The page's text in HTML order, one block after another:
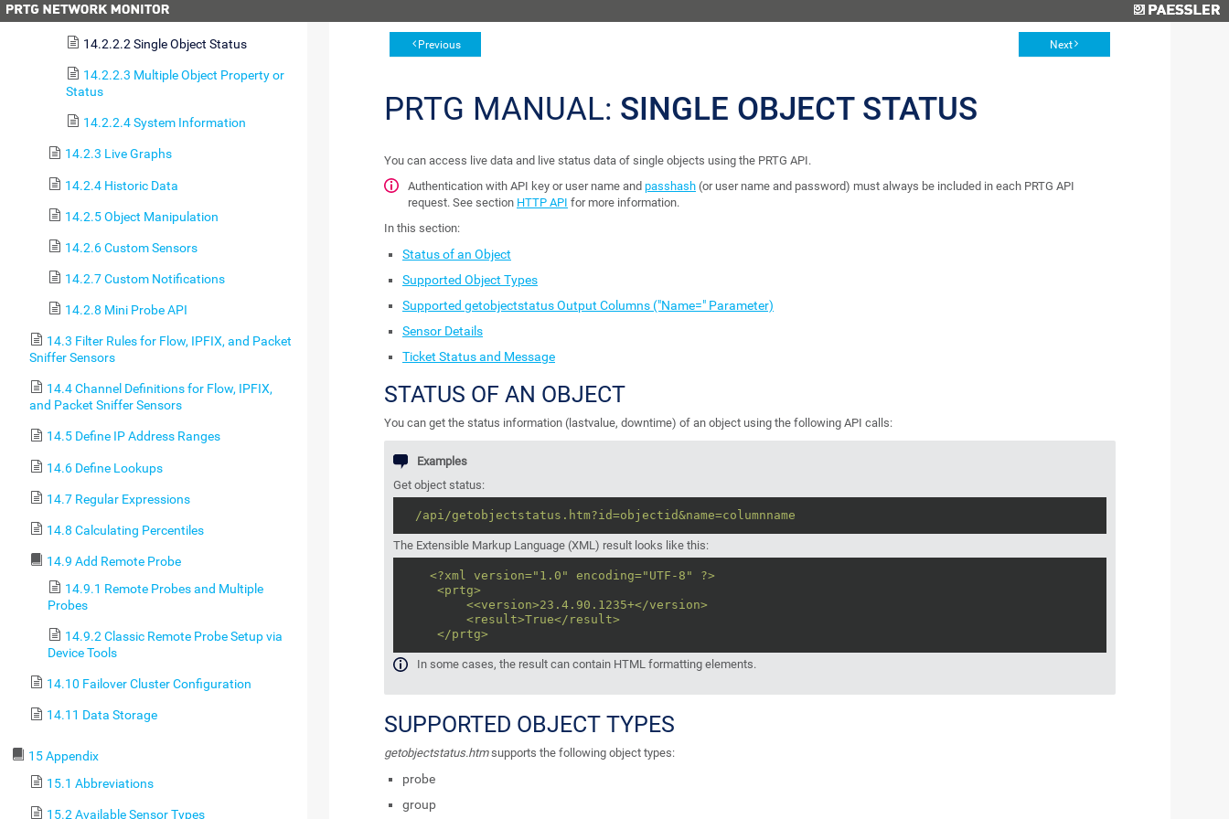
14.2.2.1 Single Object Property
14.2.2.2 Single Object Status
14.2.2.3 Multiple Object Property or
Status
14.2.2.4 System Information
14.2.3 Live Graphs
14.2.4 Historic Data
14.2.5 Object Manipulation
14.2.6 Custom Sensors
14.2.7 Custom Notifications
14.2.8 Mini Probe API
14.3 Filter Rules for Flow, IPFIX, and Packet
Sniffer Sensors
14.4 Channel Definitions for Flow, IPFIX,
and Packet Sniffer Sensors
14.5 Define IP Address Ranges
14.6 Define Lookups
14.7 Regular Expressions
14.8 Calculating Percentiles
14.9 Add Remote Probe
14.9.1 Remote Probes and Multiple
Probes
14.9.2 Classic Remote Probe Setup via
Device Tools
14.10 Failover Cluster Configuration
14.11 Data Storage
15 Appendix
15.1 Abbreviations
15.2 Available Sensor Types
Previous Next
PRTG MANUAL: SINGLE OBJECT STATUS
You can access live data and live status data of single objects using the PRTG API.
Authentication with API key or user name and passhash (or user name and password) must always be included in each PRTG API
request. See section HTTP API for more information.
In this section:
Status of an Object
Supported Object Types
Supported getobjectstatus Output Columns ("Name=" Parameter)
Sensor Details
Ticket Status and Message
STATUS OF AN OBJECT
You can get the status information (lastvalue, downtime) of an object using the following API calls:
Examples
Get object status:
/api/getobjectstatus.htm?id=objectid&name=columnname
The Extensible Markup Language (XML) result looks like this:
<?xml version="1.0" encoding="UTF-8" ?>
<prtg>
<<version>23.4.90.1235+</version>
<result>True</result>
</prtg>
In some cases, the result can contain HTML formatting elements.
SUPPORTED OBJECT TYPES
getobjectstatus.htmsupports the following object types:
probe
group